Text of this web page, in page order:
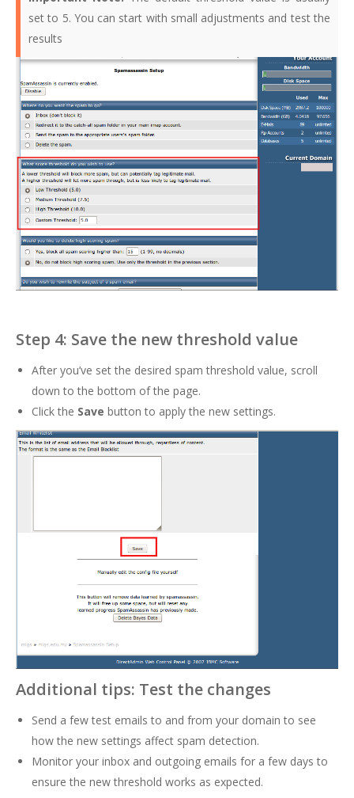
set to 5. You can start with small adjustments and test the
results
Step 4: Save the new threshold value
After you’ve set the desired spam threshold value, scroll
down to the bottom of the page.
Click the Save button to apply the new settings.
Additional tips: Test the changes
Send a few test emails to and from your domain to see
how the new settings affect spam detection.
Monitor your inbox and outgoing emails for a few days to
ensure the new threshold works as expected.